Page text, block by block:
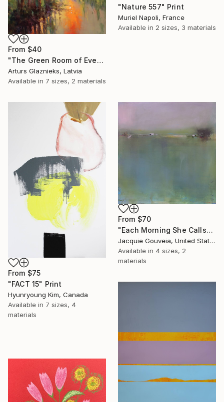
"Nature 557" Print
Muriel Napoli, France
Available in 2 sizes, 3 materials
From $40
"The Green Room of Evening" Print
Arturs Glaznieks, Latvia
Available in 7 sizes, 2 materials
From $75
"FACT 15" Print
Hyunryoung Kim, Canada
Available in 7 sizes, 4
materials
From $70
"Each Morning She Calls" Print
Jacquie Gouveia, United States
Available in 4 sizes, 2
materials